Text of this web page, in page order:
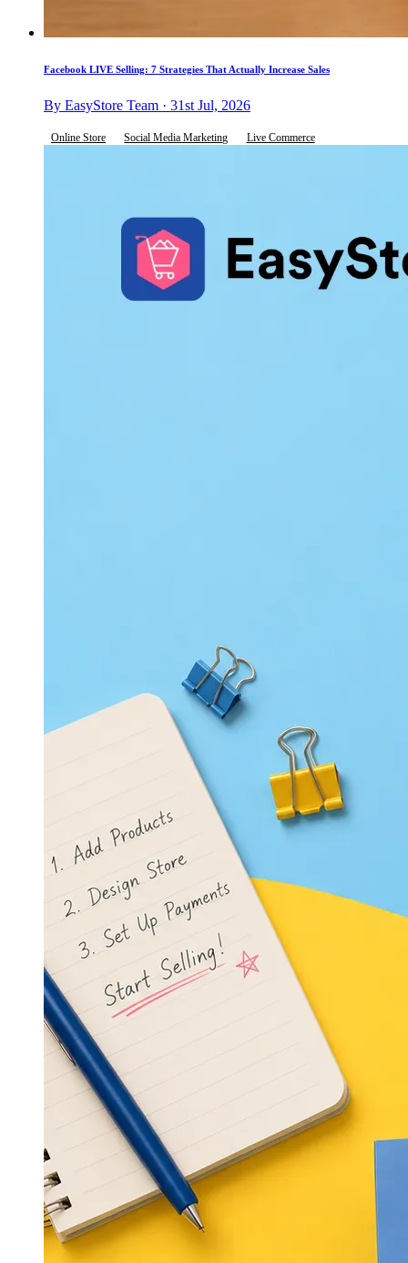
Facebook LIVE Selling: 7 Strategies That Actually Increase Sales
By EasyStore Team · 31st Jul, 2026
Online Store Social Media Marketing Live Commerce